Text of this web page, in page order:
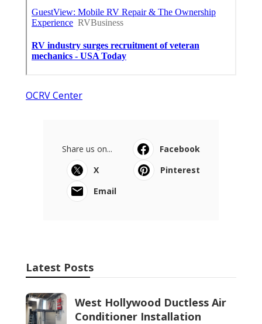
OCRV Center
Share us on...
Facebook
X
Pinterest
Email
Latest Posts
West Hollywood Ductless Air
Conditioner Installation